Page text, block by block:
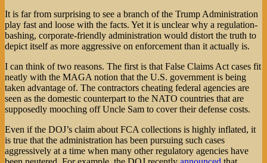
It is far from surprising to see a branch of the Trump Administration
play fast and loose with the facts. Yet it is unclear why a regulation-
bashing, corporate-friendly administration would distort the truth to
depict itself as more aggressive on enforcement than it actually is.
I can think of two reasons. The first is that False Claims Act cases fit
neatly with the MAGA notion that the U.S. government is being
taken advantage of. The contractors cheating federal agencies are
seen as the domestic counterpart to the NATO countries that are
supposedly mooching off Uncle Sam to cover their defense costs.
Even if the DOJ’s claim about FCA collections is highly inflated, it
is true that the administration has been pursuing such cases
aggressively at a time when many other regulatory agencies have